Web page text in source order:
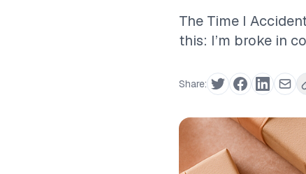
The Time I
this: I’m broke in
Share: